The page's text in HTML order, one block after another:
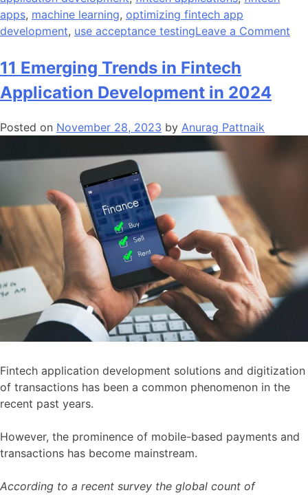
apps, machine learning, optimizing fintech app
development, use acceptance testingLeave a Comment
11 Emerging Trends in Fintech
Application Development in 2024
Posted on November 28, 2023 by Anurag Pattnaik
Fintech application development solutions and digitization
of transactions has been a common phenomenon in the
recent past years.
However, the prominence of mobile-based payments and
transactions has become mainstream.
According to a recent survey the global count of